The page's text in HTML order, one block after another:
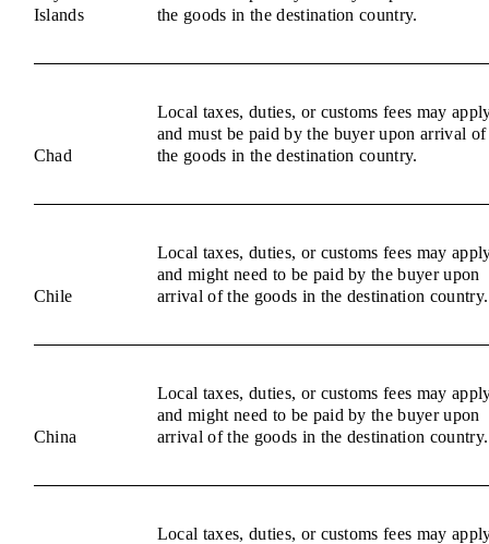
Islands
the goods in the destination country.
Chad
Local taxes, duties, or customs fees may
and must be paid by the buyer upon arrival of
the goods in the destination country.
Chile
Local taxes, duties, or customs fees may
and might need to be paid by the buyer upon
arrival of the goods in the destination country.
China
Local taxes, duties, or customs fees may
and might need to be paid by the buyer upon
arrival of the goods in the destination country.
Local taxes, duties, or customs fees may